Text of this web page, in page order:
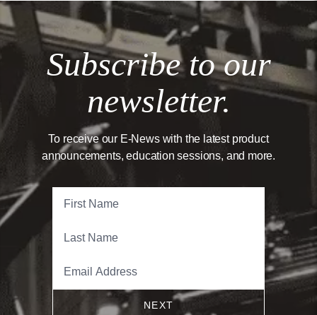
Subscribe to our
newsletter.
To receive our E-News with the latest product
announcements, education sessions, and more.
NEXT